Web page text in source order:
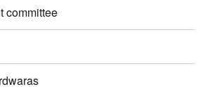
committee